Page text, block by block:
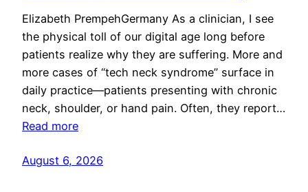
Elizabeth PrempehGermany As a clinician, I see
the physical toll of our digital age long before
patients realize why they are suffering. More and
more cases of “tech neck syndrome” surface in
daily practice—patients presenting with chronic
neck, shoulder, or hand pain. Often, they report…
Read more
August 6, 2026